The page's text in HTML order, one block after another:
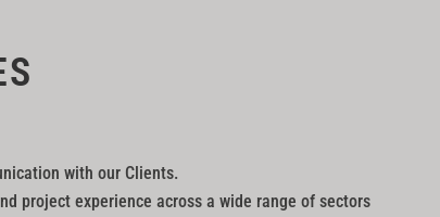
with our Clients.
project experience across a wide range of sectors